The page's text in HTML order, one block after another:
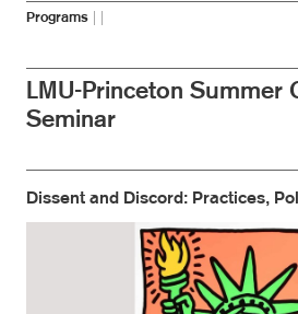
Skip
content
SkipPrograms
LMU-Princeton Summer
Seminar
Dissent and Discord: Practices,